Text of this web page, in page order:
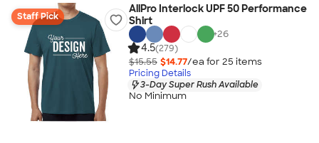
Staff Pick
AllPro Interlock UPF 50 Performance
Shirt
+26
4.5(279)
$15.55 $14.77/ea for 25 items
Pricing Details
3-Day Super Rush Available
No Minimum